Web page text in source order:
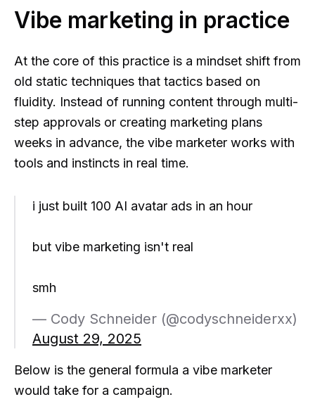
Vibe marketing in practice
At the core of this practice is a mindset shift from
old static techniques that tactics based on
fluidity. Instead of running content through multi-
step approvals or creating marketing plans
weeks in advance, the vibe marketer works with
tools and instincts in real time.
i just built 100 AI avatar ads in an hour
but vibe marketing isn't real
smh
— Cody Schneider (@codyschneiderxx)
August 29, 2025
Below is the general formula a vibe marketer
would take for a campaign.